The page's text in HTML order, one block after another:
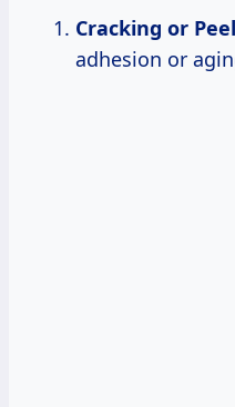
Cracking or
adhesion or